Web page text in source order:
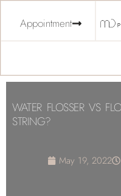
Appointment
WATER FLOSSER VS
STRING?
May 19, 2022